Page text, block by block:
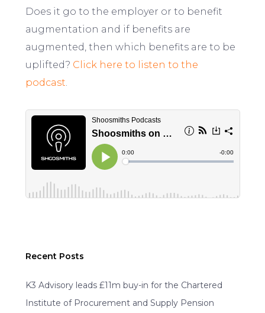
Does it go to the employer or to benefit
augmentation and if benefits are
augmented, then which benefits are to be
uplifted? Click here to listen to the
podcast
Recent Posts
K3 Advisory leads £11m buy-in for the Chartered
Institute of Procurement and Supply Pension